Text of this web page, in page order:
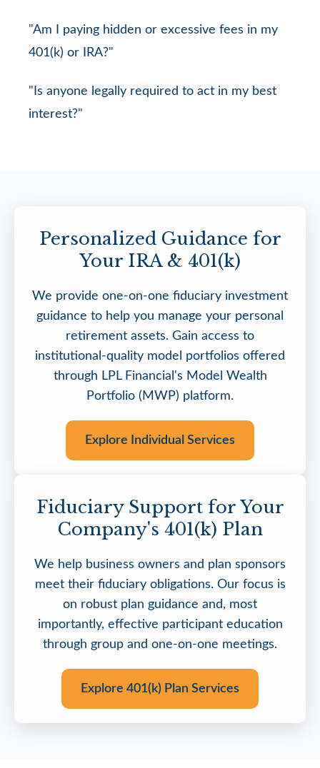
"Am I paying hidden or excessive fees in my
401(k) or IRA?"
"Is anyone legally required to act in my best
interest?"
Personalized Guidance for
Your IRA & 401(k)
We provide one-on-one fiduciary investment
guidance to help you manage your personal
retirement assets. Gain access to
institutional-quality model portfolios offered
through LPL Financial's Model Wealth
Portfolio (MWP) platform.
Explore Individual Services
Fiduciary Support for Your
Company's 401(k) Plan
We help business owners and plan sponsors
meet their fiduciary obligations. Our focus is
on robust plan guidance and, most
importantly, effective participant education
through group and one-on-one meetings.
Explore 401(k) Plan Services